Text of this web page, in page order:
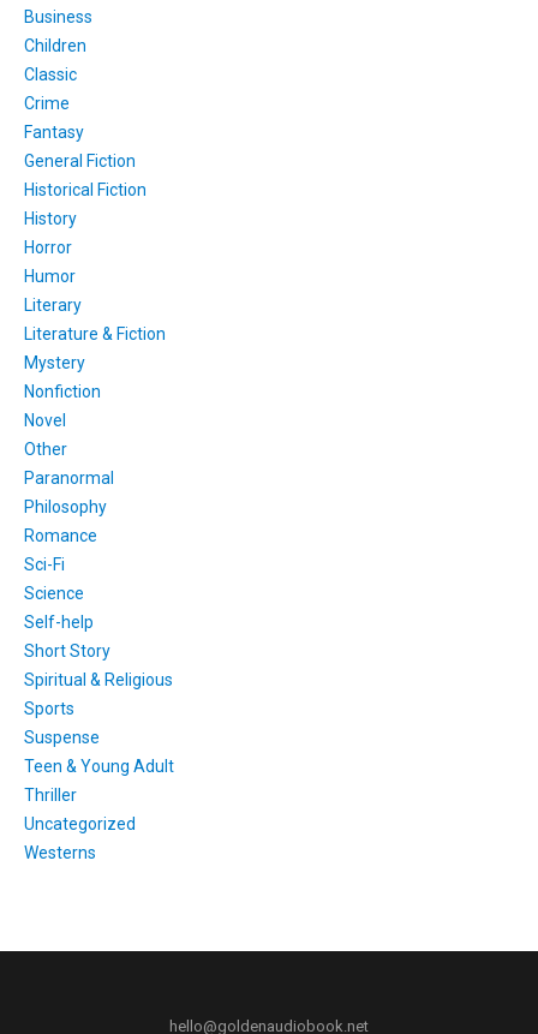
Business
Children
Classic
Crime
Fantasy
General Fiction
Historical Fiction
History
Horror
Humor
Literary
Literature & Fiction
Mystery
Nonfiction
Novel
Other
Paranormal
Philosophy
Romance
Sci-Fi
Science
Self-help
Short Story
Spiritual & Religious
Sports
Suspense
Teen & Young Adult
Thriller
Uncategorized
Westerns
hello@goldenaudiobook.net